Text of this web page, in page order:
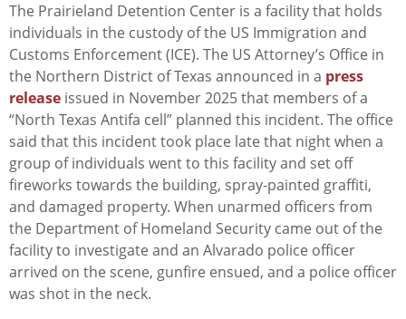
The Prairieland Detention Center is a facility that holds
individuals in the custody of the US Immigration and
Customs Enforcement (ICE). The US Attorney’s Office in
the Northern District of Texas announced in a press
release issued in November 2025 that members of a
“North Texas Antifa cell” planned this incident. The office
said that this incident took place late that night when a
group of individuals went to this facility and set off
fireworks towards the building, spray-painted graffiti,
and damaged property. When unarmed officers from
the Department of Homeland Security came out of the
facility to investigate and an Alvarado police officer
arrived on the scene, gunfire ensued, and a police officer
was shot in the neck.